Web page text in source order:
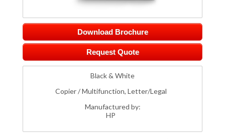
Download Brochure
Request Quote
Black & White
Copier / Multifunction, Letter/Legal
Manufactured by:
HP